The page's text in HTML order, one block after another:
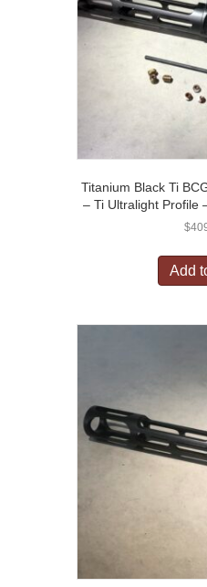
Titanium Black Ti
– Ti Ultralight Profile
$
Add